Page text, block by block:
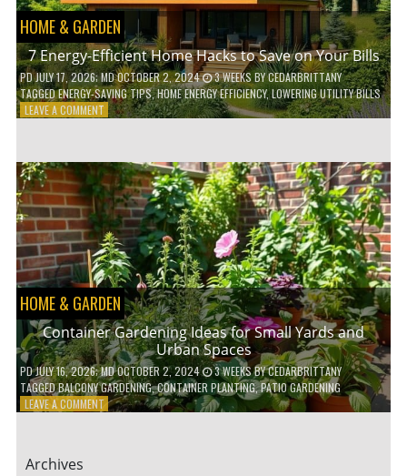
HOME & GARDEN
7 Energy-Efficient Home Hacks to Save on Your Bills
PDJULY 17, 2026; MD OCTOBER 2, 2024 3 WEEKSBYCEDARBRITTANY
TAGGEDENERGY-SAVING TIPS,HOME ENERGY EFFICIENCY,LOWERING UTILITY BILLS
LEAVE A COMMENTON
EFFICIENT
HOME
HACKS
TO
SAVE
ON
YOUR
BILLS
HOME & GARDEN
Container Gardening Ideas for Small Yards and
Urban Spaces
PDJULY 16, 2026; MD OCTOBER 2, 2024 3 WEEKSBYCEDARBRITTANY
TAGGEDBALCONY GARDENING,CONTAINER PLANTING,PATIO GARDENING
LEAVE A COMMENTON
Archives